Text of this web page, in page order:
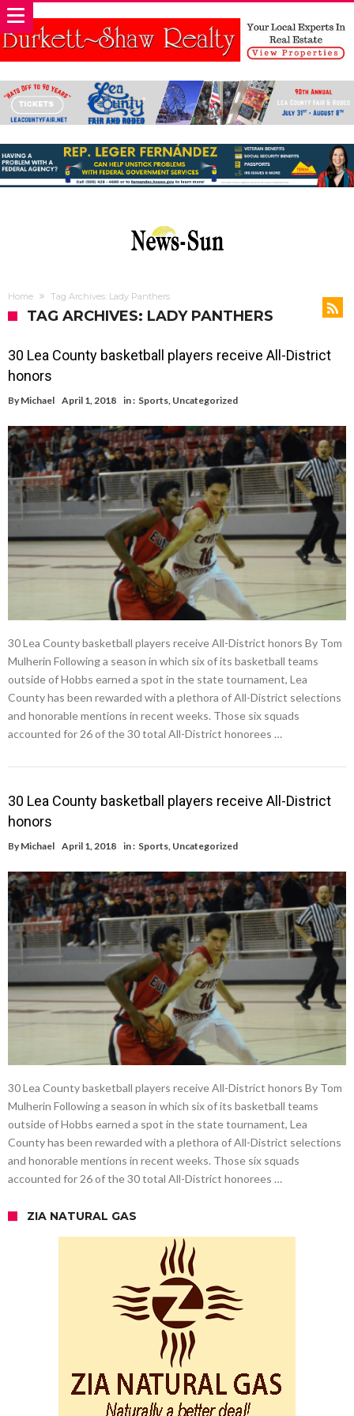
Home Tag Archives: Lady Panthers
TAG ARCHIVES: LADY PANTHERS
30 Lea County basketball players receive All-District
honors
By Michael April 1, 2018 in : Sports, Uncategorized
30 Lea County basketball players receive All-District honors By Tom
Mulherin Following a season in which six of its basketball teams
outside of Hobbs earned a spot in the state tournament, Lea
County has been rewarded with a plethora of All-District selections
and honorable mentions in recent weeks. Those six squads
accounted for 26 of the 30 total All-District honorees …
30 Lea County basketball players receive All-District
honors
By Michael April 1, 2018 in : Sports Uncategorized
30 Lea County basketball players receive All-District honors By Tom
Mulherin Following a season in which six of its basketball teams
outside of Hobbs earned a spot in the state tournament, Lea
County has been rewarded with a plethora of All-District selections
and honorable mentions in recent weeks. Those six squads
accounted for 26 of the 30 total All-District honorees …
ZIA NATURAL GAS